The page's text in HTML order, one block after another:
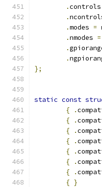
.controls
.
.modes =
.nmodes =
.
.
};
static const
{
.
{
.
{
.
{
.
{
.
{
.
{
.
{ }